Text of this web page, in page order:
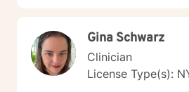
Gina Schwarz
Clinician
License Type(s):